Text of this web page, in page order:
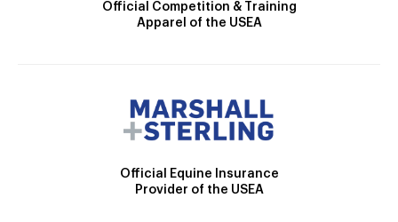
Official Competition & Training
Apparel of the USEA
Official Equine Insurance
Provider of the USEA